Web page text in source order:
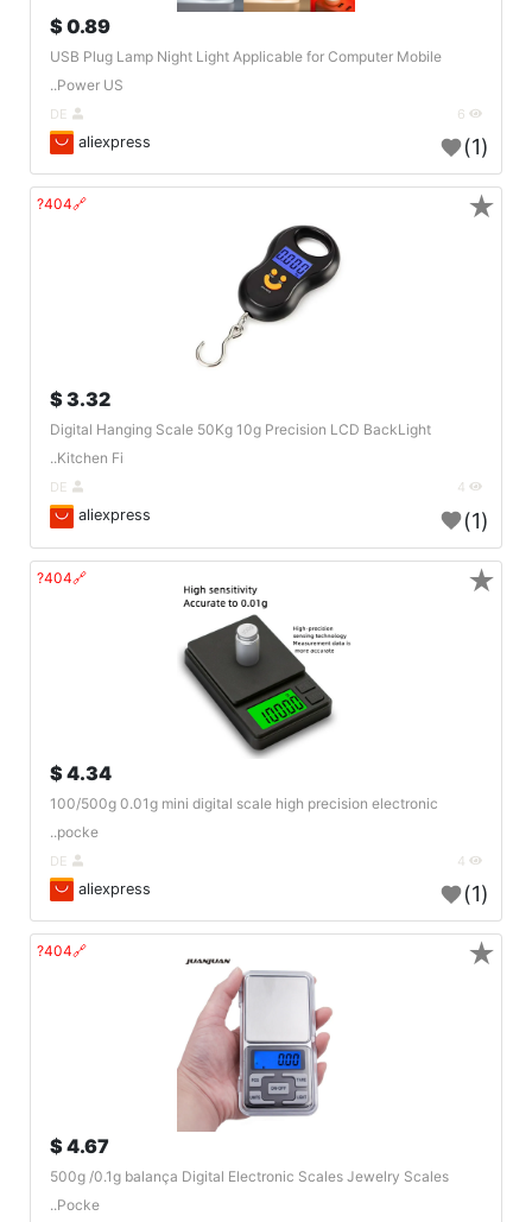
0.89 $
USB Plug Lamp Night Light Applicable for Computer Mobile
Power US..
aliexpress (1)
🔗404?
3.32 $
Digital Hanging Scale 50Kg 10g Precision LCD BackLight
Kitchen Fi..
aliexpress (1)
★
🔗404?
4.34 $
100/500g 0.01g mini digital scale high precision electronic
pocke..
aliexpress (1)
★
🔗404?
4.67 $
500g /0.1g balança Digital Electronic Scales Jewelry Scales
Pocke..
★